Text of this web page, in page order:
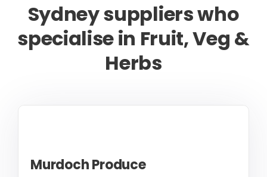
Sydney suppliers who
specialise in Fruit, Veg &
Herbs
Murdoch Produce